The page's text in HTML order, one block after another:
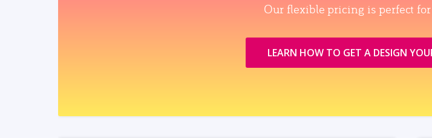
Our flexible pricing is perfect for
LEARN HOW TO GET A DESIGN